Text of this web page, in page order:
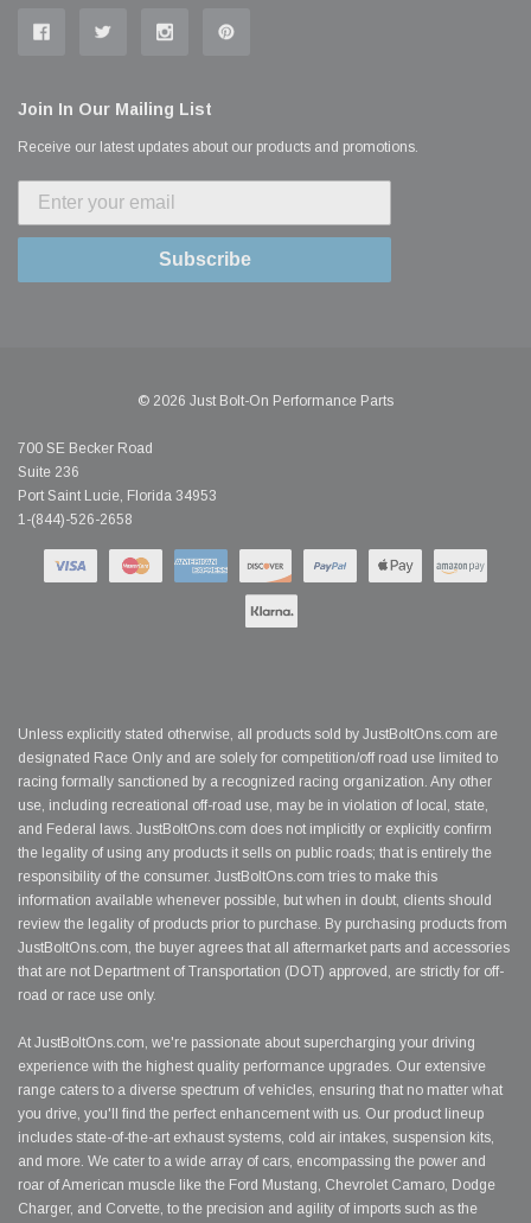
Join In Our Mailing List
Receive our latest updates about our products and promotions.
Subscribe
© 2026 Just Bolt-On Performance Parts
700 SE Becker Road
Suite 236
Port Saint Lucie, Florida 34953
1-(844)-526-2658
Unless explicitly stated otherwise, all products sold by JustBoltOns.com are
designated Race Only and are solely for competition/off road use limited to
racing formally sanctioned by a recognized racing organization. Any other
use, including recreational off-road use, may be in violation of local, state,
and Federal laws. JustBoltOns.com does not implicitly or explicitly confirm
the legality of using any products it sells on public roads; that is entirely the
responsibility of the consumer. JustBoltOns.com tries to make this
information available whenever possible, but when in doubt, clients should
review the legality of products prior to purchase. By purchasing products from
JustBoltOns.com, the buyer agrees that all aftermarket parts and accessories
that are not Department of Transportation (DOT) approved, are strictly for off-
road or race use only.
At JustBoltOns.com, we're passionate about supercharging your driving
experience with the highest quality performance upgrades. Our extensive
range caters to a diverse spectrum of vehicles, ensuring that no matter what
you drive, you'll find the perfect enhancement with us. Our product lineup
includes state-of-the-art exhaust systems, cold air intakes, suspension kits,
and more. We cater to a wide array of cars, encompassing the power and
roar of American muscle like the Ford Mustang, Chevrolet Camaro, Dodge
Charger, and Corvette, to the precision and agility of imports such as the